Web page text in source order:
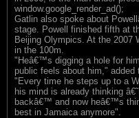
window.google_render_ad();
Gatlin also spoke about
stage. Powell finished fifth at
Beijing Olympics. At the 2007
in the 100m.
"Heâ€™s digging a hole for
public feels about him," added
"Every time he steps up to a
his mind is already thinking
backâ€™ and now heâ€™s
best in Jamaica anymore".